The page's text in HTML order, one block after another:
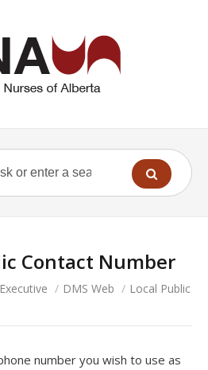
Contact Number
/ DMS Web / Local Public
number you wish to use as